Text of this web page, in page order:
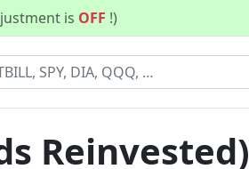
is OFF !)
Reinvested)